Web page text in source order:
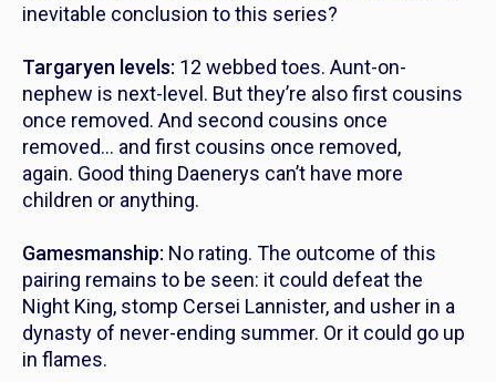
inevitable conclusion to this series?
Targaryen levels: 12 webbed toes. Aunt-on-
nephew is next-level. But they’re also first cousins
once removed. And second cousins once
removed… and first cousins once removed,
again. Good thing Daenerys can’t have more
children or anything.
Gamesmanship: No rating. The outcome of this
pairing remains to be seen: it could defeat the
Night King, stomp Cersei Lannister, and usher in a
dynasty of never-ending summer. Or it could go up
in flames.